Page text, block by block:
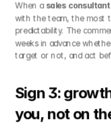
When a sales consultant
with the team, the most
predictability. The
weeks in advance
target or not, and act
Sign 3:
you, not on